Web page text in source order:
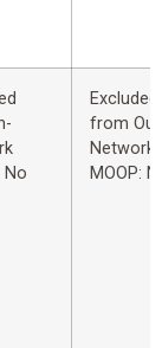
No
Excluded
from
Network
MOOP: